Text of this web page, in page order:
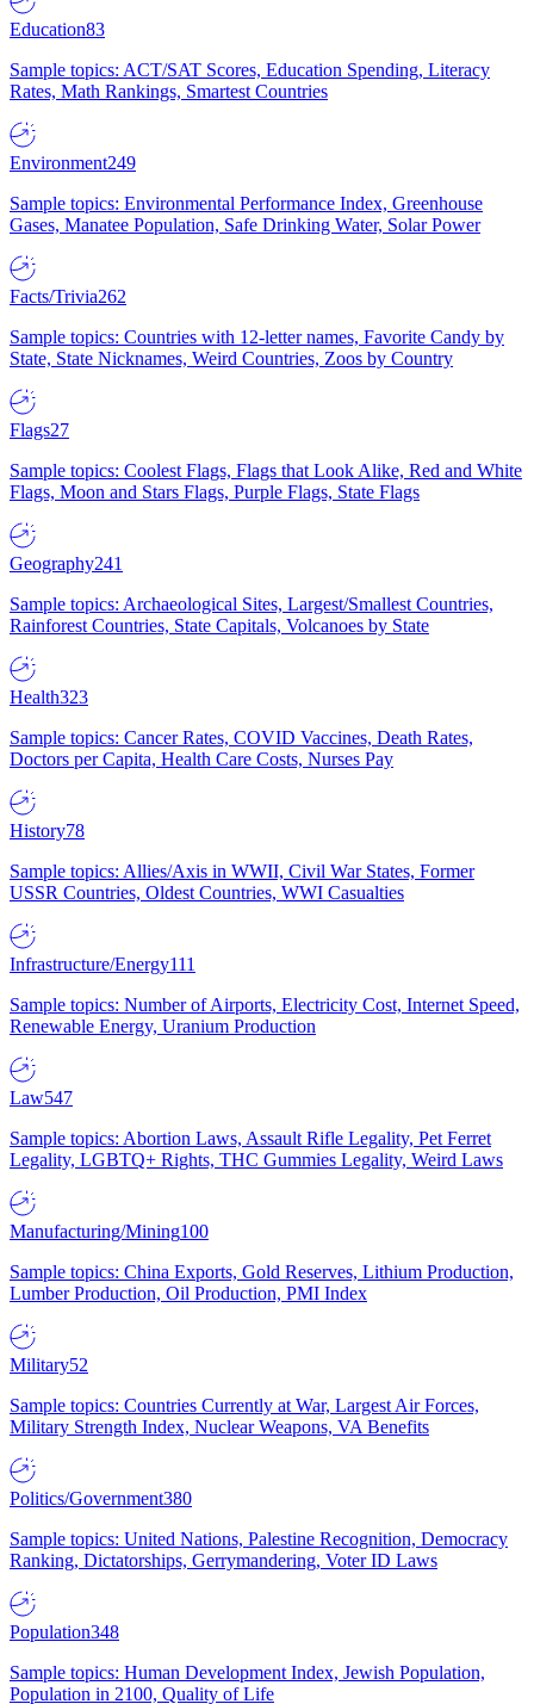
Education83
Sample topics: ACT/SAT Scores, Education Spending, Literacy
Rates, Math Rankings, Smartest Countries
Environment249
Sample topics: Environmental Performance Index, Greenhouse
Gases, Manatee Population, Safe Drinking Water, Solar Power
Facts/Trivia262
Sample topics: Countries with 12-letter names, Favorite Candy by
State, State Nicknames, Weird Countries, Zoos by Country
Flags27
Sample topics: Coolest Flags, Flags that Look Alike, Red and White
Flags, Moon and Stars Flags, Purple Flags, State Flags
Geography241
Sample topics: Archaeological Sites, Largest/Smallest Countries,
Rainforest Countries, State Capitals, Volcanoes by State
Health323
Sample topics: Cancer Rates, COVID Vaccines, Death Rates,
Doctors per Capita, Health Care Costs, Nurses Pay
History78
Sample topics: Allies/Axis in WWII, Civil War States, Former
USSR Countries, Oldest Countries, WWI Casualties
Infrastructure/Energy111
Sample topics: Number of Airports, Electricity Cost, Internet Speed,
Renewable Energy, Uranium Production
Law547
Sample topics: Abortion Laws, Assault Rifle Legality, Pet Ferret
Legality, LGBTQ+ Rights, THC Gummies Legality, Weird Laws
Manufacturing/Mining100
Sample topics: China Exports, Gold Reserves, Lithium Production,
Lumber Production, Oil Production, PMI Index
Military52
Sample topics: Countries Currently at War, Largest Air Forces,
Military Strength Index, Nuclear Weapons, VA Benefits
Politics/Government380
Sample topics: United Nations, Palestine Recognition, Democracy
Ranking, Dictatorships, Gerrymandering, Voter ID Laws
Population348
Sample topics: Human Development Index, Jewish Population,
Population in 2100, Quality of Life